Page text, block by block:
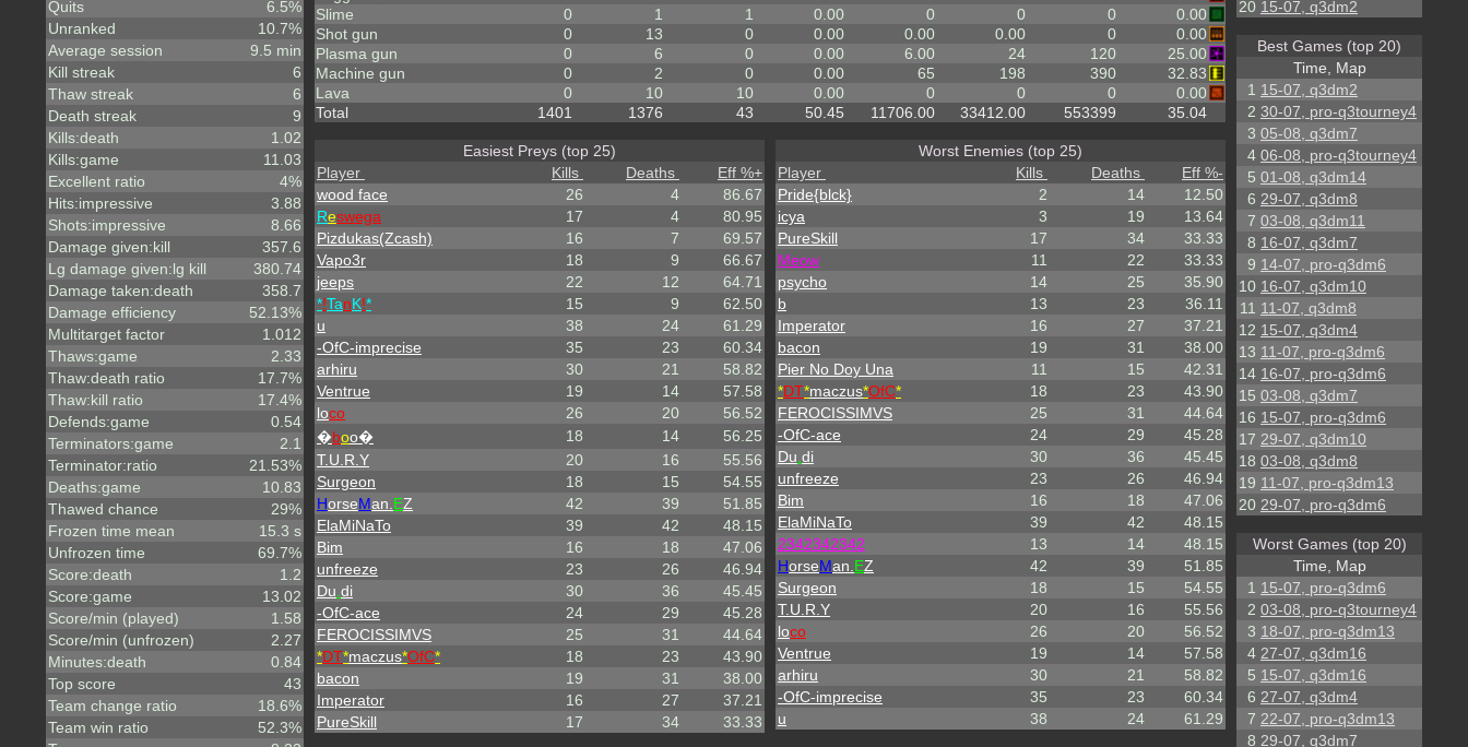
Quits
6.5%
Unranked
10.7%
Average session
9.5 min
Kill streak
6
Thaw streak
6
Death streak
9
Kills:death
1.02
Kills:game
11.03
Excellent ratio
4%
Hits:impressive
3.88
Shots:impressive
8.66
Damage given:kill
357.6
Lg damage given:lg kill
380.74
Damage taken:death
358.7
Damage efficiency
52.13%
Multitarget factor
1.012
Thaws:game
2.33
Thaw:death ratio
17.7%
Thaw:kill ratio
17.4%
Defends:game
0.54
Terminators:game
2.1
Terminator:ratio
21.53%
Deaths:game
10.83
Thawed chance
29%
Frozen time mean
15.3 s
Unfrozen time
69.7%
Score:death
1.2
Score:game
13.02
Score/min (played)
1.58
Score/min (unfrozen)
2.27
Minutes:death
0.84
Top score
43
Team change ratio
18.6%
Team win ratio
52.3%
Slime
0 1 1 0.00 0 0 0
0.00
Shot gun
0 13 0 0.00 0.00 0.00 0
0.00
Plasma gun
0 6 0 0.00 6.00 24 120
25.00
Machine gun
0 2 0 0.00 65 198 390
32.83
Lava
0 10 10 0.00 0 0 0
0.00
Total
1401 1376 43 50.45 11706.00 33412.00 553399 35.04
Easiest Preys (top 25)
Player
Kills Deaths Eff %+
wood face
26 4
86.67
Reswega 17 4
80.95
Pizdukas(Zcash)
16 7
69.57
Vapo3r
18 9
66.67
jeeps
22 12
64.71
*!TanK!* 15 9
62.50
u
38 24
61.29
-OfC-imprecise
35 23
60.34
arhiru
30 21
58.82
Ventrue
19 14
57.58
loco 26 20
56.52
�boo� 18 14
56.25
T.U.R.Y
20 16
55.56
Surgeon
18 15
54.55
HorseMan. EZ 42 39
51.85
ElaMiNaTo
39 42
48.15
Bim
16 18
47.06
unfreeze
23 26
46.94
Du di 30 36
45.45
-OfC-ace
24 29
45.28
FEROCISSIMVS
25 31
44.64
*DT*maczus*OfC* 18 23
43.90
bacon
19 31
38.00
Imperator
16 27
37.21
PureSkill
17 34 33.33
Worst Enemies (top 25)
Player
Kills Deaths Eff %-
Pride{blck}
2 14
12.50
icya
3 19
13.64
PureSkill
17 34
33.33
Meow
11 22
33.33
psycho
14 25
35.90
b
13 23
36.11
Imperator
16 27
37.21
bacon
19 31
38.00
Pier No Doy Una
11 15
42.31
*DT*maczus*OfC* 18 23
43.90
FEROCISSIMVS
25 31
44.64
-OfC-ace
24 29
45.28
Du di 30 36
45.45
unfreeze
23 26
46.94
Bim
16 18
47.06
ElaMiNaTo
39 42
48.15
2342342342
13 14
48.15
HorseMan. EZ 42 39
51.85
Surgeon
18 15
54.55
T.U.R.Y
20 16
55.56
loco 26 20
56.52
Ventrue
19 14
57.58
arhiru
30 21
58.82
-OfC-imprecise
35 23
60.34
u
38 24 61.29
20 15-07, q3dm2
Best Games (top 20)
Time, Map
1 15-07, q3dm2
2 30-07, pro-q3tourney4
3 05-08, q3dm7
4 06-08, pro-q3tourney4
5 01-08, q3dm14
6 29-07, q3dm8
7 03-08, q3dm11
8 16-07, q3dm7
9 14-07, pro-q3dm6
10 16-07, q3dm10
11 11-07, q3dm8
12 15-07, q3dm4
13 11-07, pro-q3dm6
14 16-07, pro-q3dm6
15 03-08, q3dm7
16 15-07, pro-q3dm6
17 29-07, q3dm10
18 03-08, q3dm8
19 11-07, pro-q3dm13
20 29-07, pro-q3dm6
Worst Games (top 20)
Time, Map
1 15-07, pro-q3dm6
2 03-08, pro-q3tourney4
3 18-07, pro-q3dm13
4 27-07, q3dm16
5 15-07, q3dm16
6 27-07, q3dm4
7 22-07, pro-q3dm13
8 29-07, q3dm7